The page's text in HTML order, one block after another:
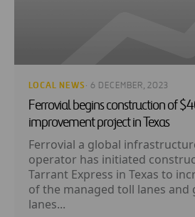
LOCAL NEWS · 6 DECEMBER, 2023
Ferrovial begins construction of
improvement project in Texas
Ferrovial a global
operator has initiated
Tarrant Express in Texas to
of the managed toll lanes and
lanes...